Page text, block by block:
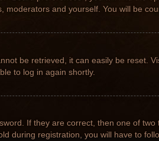
moderators and yourself. You will be
be retrieved, it can easily be reset.
to log in again shortly.
If they are correct, then one of
during registration, you will have to